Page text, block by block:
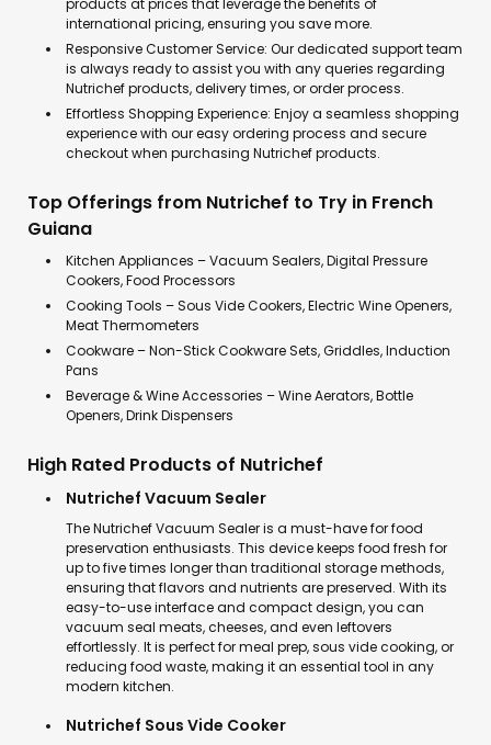
products at prices that leverage the benefits of
international pricing, ensuring you save more.
Responsive Customer Service: Our dedicated support team
is always ready to assist you with any queries regarding
Nutrichef products, delivery times, or order process.
Effortless Shopping Experience: Enjoy a seamless shopping
experience with our easy ordering process and secure
checkout when purchasing Nutrichef products.
Top Offerings from Nutrichef to Try in French
Guiana
Kitchen Appliances – Vacuum Sealers, Digital Pressure
Cookers, Food Processors
Cooking Tools – Sous Vide Cookers, Electric Wine Openers,
Meat Thermometers
Cookware – Non-Stick Cookware Sets, Griddles, Induction
Pans
Beverage & Wine Accessories – Wine Aerators, Bottle
Openers, Drink Dispensers
High Rated Products of Nutrichef
Nutrichef Vacuum Sealer
The Nutrichef Vacuum Sealer is a must-have for food
preservation enthusiasts. This device keeps food fresh for
up to five times longer than traditional storage methods,
ensuring that flavors and nutrients are preserved. With its
easy-to-use interface and compact design, you can
vacuum seal meats, cheeses, and even leftovers
effortlessly. It is perfect for meal prep, sous vide cooking, or
reducing food waste, making it an essential tool in any
modern kitchen.
Nutrichef Sous Vide Cooker